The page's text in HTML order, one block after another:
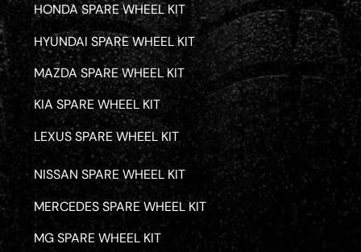
HONDA SPARE WHEEL KIT
HYUNDAI SPARE WHEEL KIT
KIA SPARE WHEEL KIT
MAZDA SPARE WHEEL KIT
LEXUS SPARE WHEEL KIT
MERCEDES SPARE WHEEL KIT
MG SPARE WHEEL KIT
NISSAN SPARE WHEEL KIT